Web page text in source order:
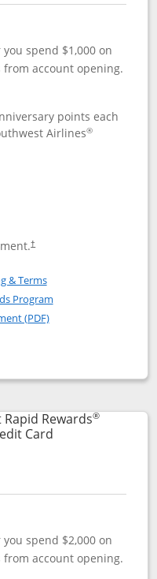
spend $1,000 on
account opening.
points each
Airlines®
†
Rapid Rewards®
Rapid
& TermsOpens in a new window
Program
(PDF)Opens in a new
Plus
popup dialog
Rewards®
CardLinks to product
spend $2,000 on
account opening.